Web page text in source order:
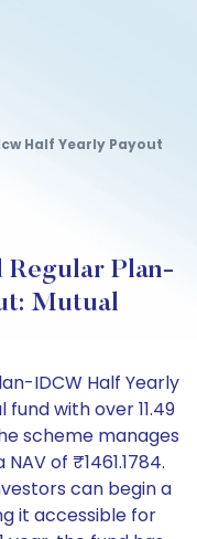
Half Yearly Payout
Regular Plan-
Mutual
IDCW Half Yearly
with over 11.49
scheme manages
of ₹1461.1784.
can begin a
it accessible for